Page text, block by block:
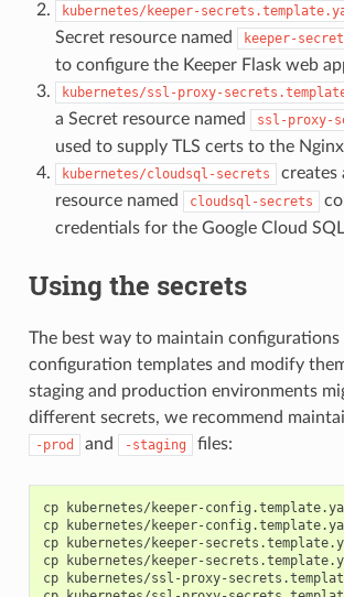
kubernetes/keeper-
Secret resource named
keeper-
to configure the Keeper Flask web
kubernetes/ssl-proxy-
a Secret resource named
ssl-proxy-
used to supply TLS certs to the
kubernetes/cloudsql-secrets
creates
resource named
cloudsql-secrets
credentials for the Google Cloud
Using the secrets
The best way to maintain configurations
configuration templates and modify
staging and production environments
different secrets, we recommend
-prod and -staging files:
cp kubernetes/keeper-
cp kubernetes/keeper-
cp kubernetes/keeper-
cp kubernetes/keeper-
cp kubernetes/ssl-proxy-